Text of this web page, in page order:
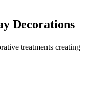
Decorations
treatments creating